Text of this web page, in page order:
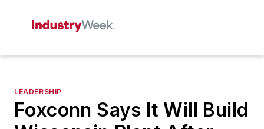
LEADERSHIP
Foxconn Says It Will Build